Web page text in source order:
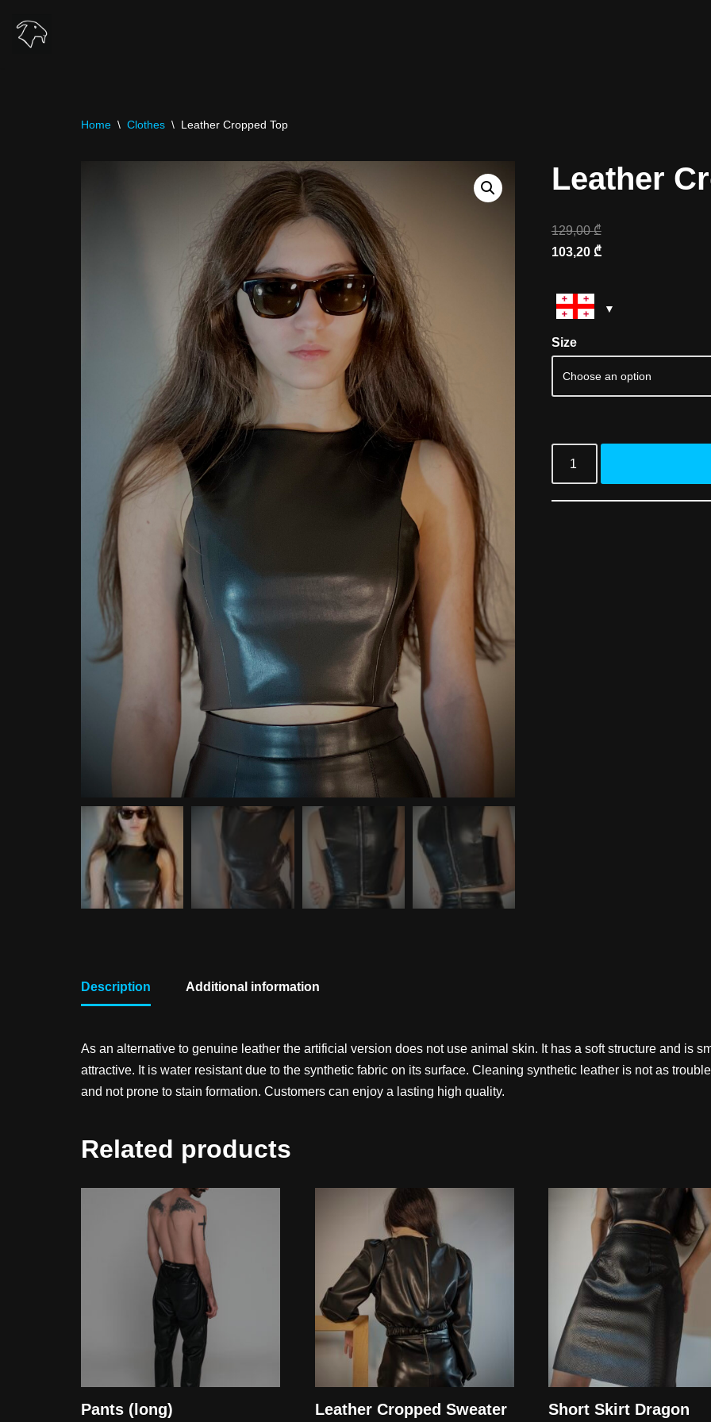
Skip
Home \ Clothes \ Leather Cropped Top
Leather
129,00₾
103,20 ₾
Size
Description Additional information
As an alternative to genuine leather the artificial version does not use animal skin. It has a soft structure and is
attractive. It is water resistant due to the synthetic fabric on its surface. Cleaning synthetic leather is not as
and not prone to stain formation. Customers can enjoy a lasting high quality.
Related products
Pants (long) Leather Cropped Sweater Short Skirt Dragon